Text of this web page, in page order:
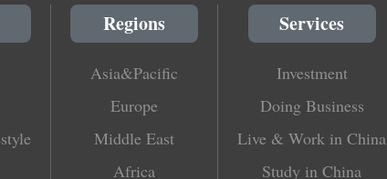
Regions
Asia&Pacific
Europe
Middle East
Africa
Services
Investment
Doing Business
Live & Work in China
Study in China